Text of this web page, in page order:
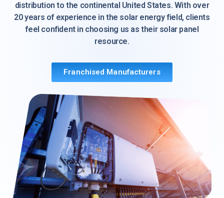
distribution to the continental United States. With over
20 years of experience in the solar energy field, clients
feel confident in choosing us as their solar panel
resource.
Franchised Manufacturers